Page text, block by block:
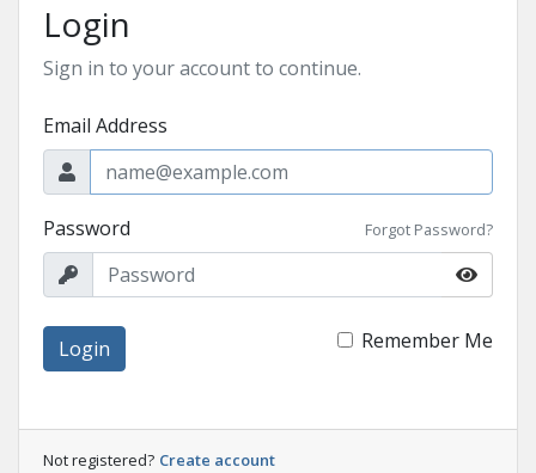
Login
Sign in to your account to continue.
Email Address
Password Forgot Password?
Login Remember Me
Not registered? Create account